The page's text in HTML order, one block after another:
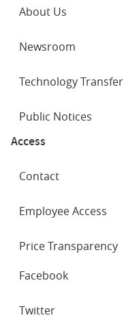
About Us
Newsroom
Technology Transfer
Public Notices
Access
Contact
Employee Access
Price Transparency
NETWORKS
Facebook
Twitter